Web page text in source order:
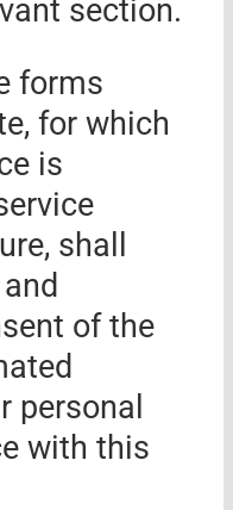
section.
forms
for which
is
shall
of the
personal
with this